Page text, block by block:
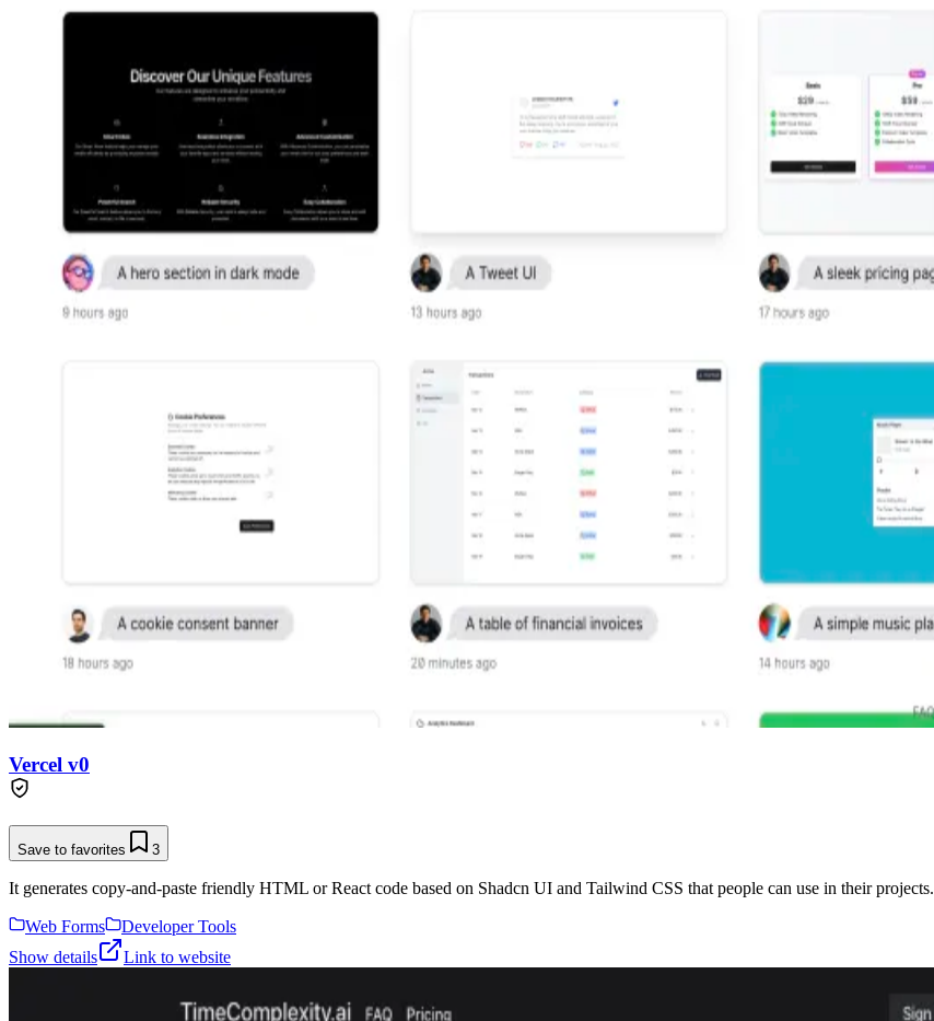
Vercel v0
Save to favorites 3
It generates copy-and-paste friendly HTML or React code based on Shadcn UI and Tailwind CSS that people can use in their projects.
Web Forms
Developer Tools
Show details
Link to website